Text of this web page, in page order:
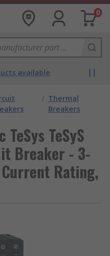
0
available
/ Thermal
Breakers
TeSyS
Breaker - 3-
Rating,